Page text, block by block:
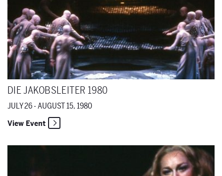
DIE JAKOBSLEITER 1980
JULY 26 - AUGUST 15, 1980
View Event